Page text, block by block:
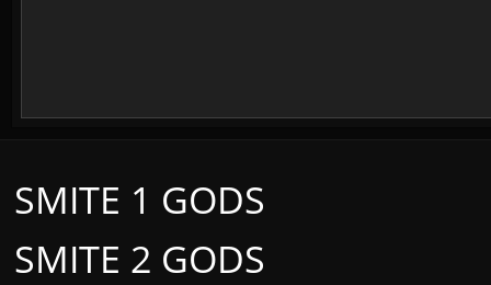
SMITE 2 GODS
SMITE 1 GODS